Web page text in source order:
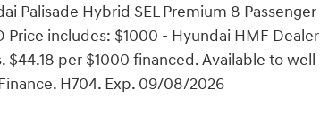
Palisade Hybrid SEL Premium 8 Passenger
includes: $1000 - Hyundai HMF Dealer
$44.18 per $1000 financed. Available to well
H704. Exp. 09/08/2026